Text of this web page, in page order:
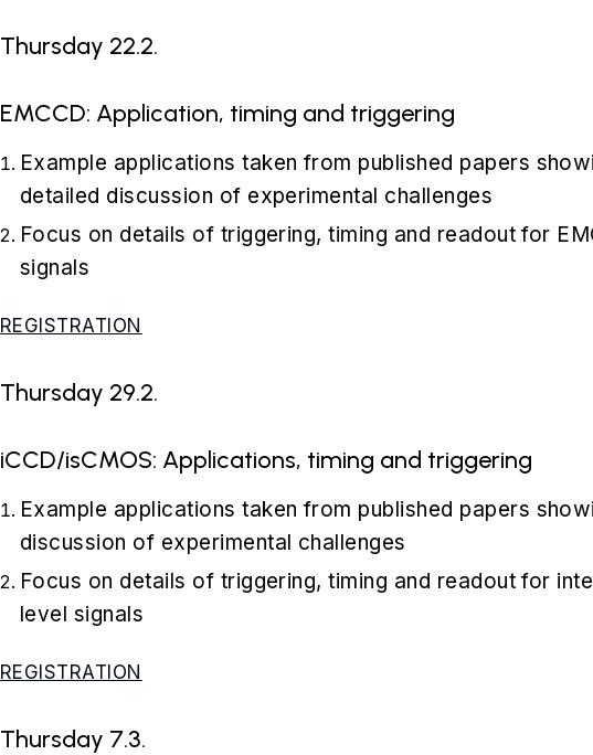
Thursday 22.2.
EMCCD: Application, timing and triggering
Example applications taken from published papers
detailed discussion of experimental challenges
Focus on details of triggering, timing and readout for
signals
REGISTRATION
Thursday 29.2.
iCCD/isCMOS: Applications, timing and triggering
Example applications taken from published papers
discussion of experimental challenges
Focus on details of triggering, timing and readout for
level signals
REGISTRATION
Thursday 7.3.